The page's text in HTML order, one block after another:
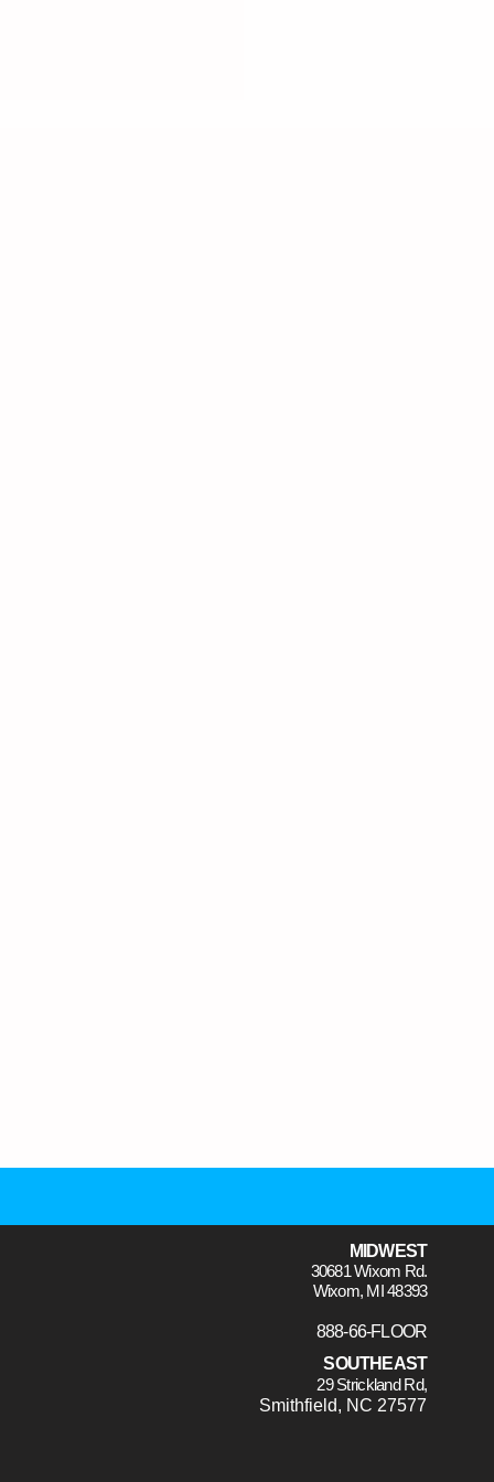
MIDWEST
30681 Wixom Rd.
Wixom, MI 48393
888-66-FLOOR
SOUTHEAST
29 Strickland Rd,
Smithfield, NC 27577